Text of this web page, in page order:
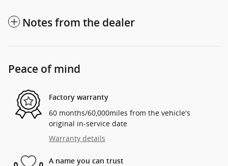
Notes from the dealer
Peace of mind
Factory warranty
60 months/60,000miles from the vehicle's
original in-service date
Warranty details
A name you can trust